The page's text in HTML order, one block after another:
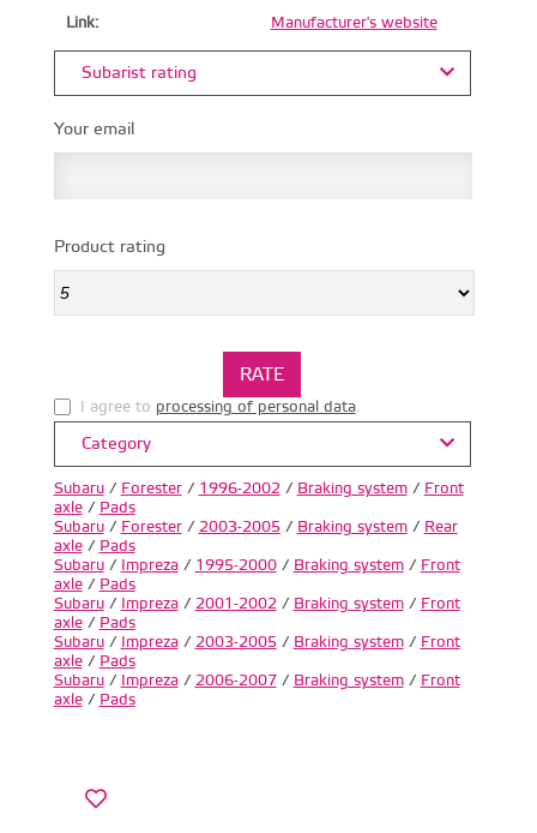
Link: Manufacturer's website
Subarist rating
Your email
Product rating
I agree to processing of personal data.
Category
Subaru/ Forester/ 1996-2002 / Braking system/ Front
axle/ Pads
Subaru/ Forester/ 2003-2005/ Braking system/ Rear
axle/ Pads
Subaru/ Impreza/ 1995-2000/ Braking system/ Front
axle/ Pads
Subaru/ Impreza/ 2001-2002 / Braking system/ Front
axle/ Pads
Subaru/ Impreza/ 2003-2005/ Braking system/ Front
axle/ Pads
Subaru/ Impreza/ 2006-2007/ Braking system/ Front
axle/ Pads